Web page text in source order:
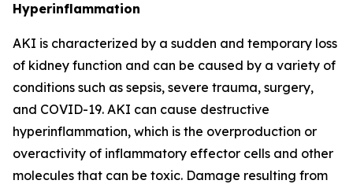
Hyperinflammation
AKI is characterized by a sudden and temporary loss
of kidney function and can be caused by a variety of
conditions such as sepsis, severe trauma, surgery,
and COVID-19. AKI can cause destructive
hyperinflammation, which is the overproduction or
overactivity of inflammatory effector cells and other
molecules that can be toxic. Damage resulting from